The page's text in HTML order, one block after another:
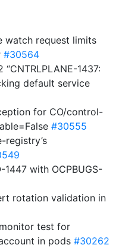
watch request limits
#30564
1437:
default service
for CO/control-
#30555
registry’s
1447 with OCPBUGS-
rotation validation in
test for
in pods #30262